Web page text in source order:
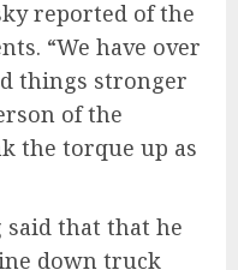
reported of the
“We have over
things stronger
of the
the torque up as
that that he
down truck